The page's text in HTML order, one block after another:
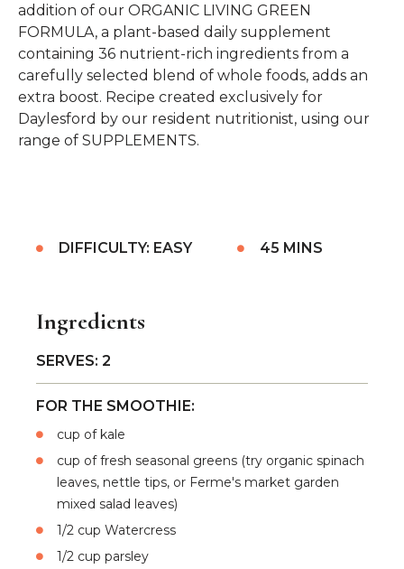
addition of our ORGANIC LIVING GREEN
FORMULA, a plant-based daily supplement
containing 36 nutrient-rich ingredients from a
carefully selected blend of whole foods, adds an
extra boost. Recipe created exclusively for
Daylesford by our resident nutritionist, using our
range of SUPPLEMENTS.
DIFFICULTY: EASY 45 MINS
Ingredients
SERVES: 2
FOR THE SMOOTHIE:
cup of kale
cup of fresh seasonal greens (try organic spinach
leaves, nettle tips, or Ferme's market garden
mixed salad leaves)
1/2 cup Watercress
1/2 cup parsley